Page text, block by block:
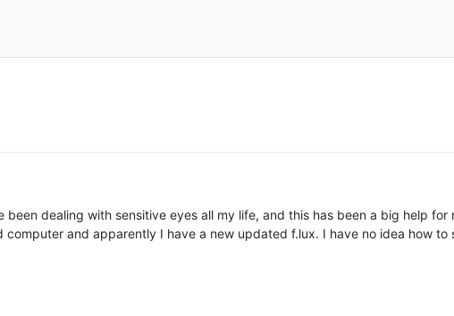
dealing with sensitive eyes all my life, and this has been a big help
and apparently I have a new updated f.lux. I have no idea how